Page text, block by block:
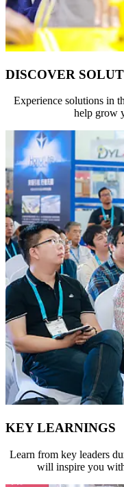
DISCOVER
Experience solutions in
help grow
KEY LEARNINGS
Learn from key leaders
will inspire you